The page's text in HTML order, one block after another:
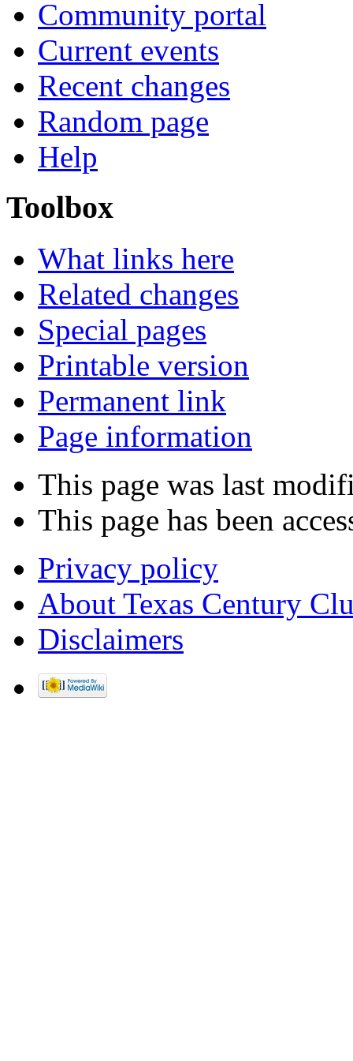
Community portal
Current events
Recent changes
Random page
Help
Toolbox
What links here
Related changes
Special pages
Printable version
Permanent link
Page information
This page was last
This page has been
Privacy policy
About Texas Century
Disclaimers